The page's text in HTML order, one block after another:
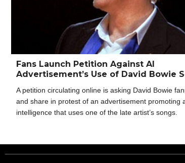
Fans Launch Petition Against AI
Advertisement’s Use of David Bowie
A petition circulating online is asking David Bowie
and share in protest of an advertisement promoting
intelligence that uses one of the late artist’s songs.